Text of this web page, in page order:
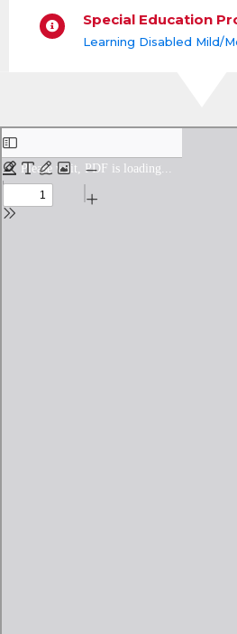
Special Education
Learning Disabled Mild/